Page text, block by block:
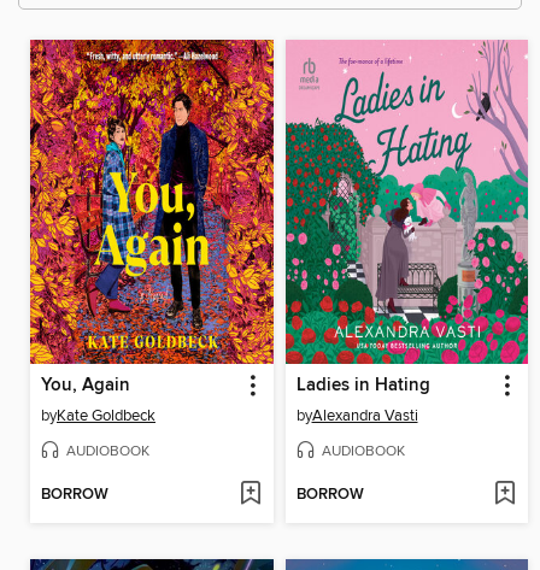
You, Again
byKate Goldbeck
AUDIOBOOK
BORROW
Ladies in Hating
byAlexandra Vasti
AUDIOBOOK
BORROW